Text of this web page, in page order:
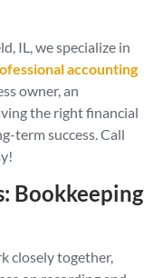
IL, we specialize in
accounting
owner, an
the right financial
term success. Call
Bookkeeping
closely together,